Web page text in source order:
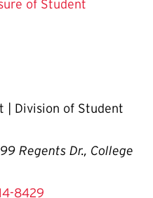
of Student
| Division of Student
Regents Dr., College
8429